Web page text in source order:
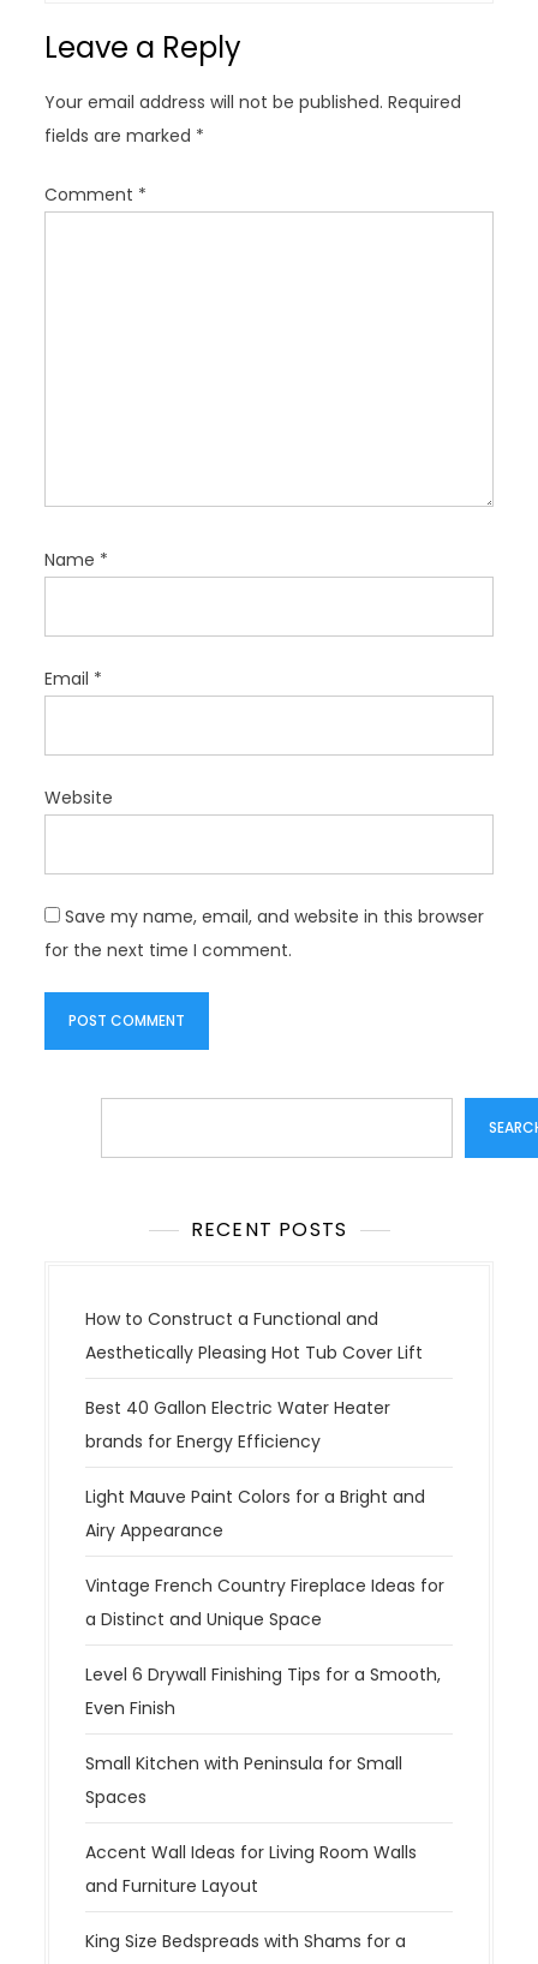
v
g
a
t
i
Leave a Reply
Your email address will not be published. Required
fields are marked *
Comment *
Name *
Email *
Website
Save my name, email, and website in this browser
for the next time I comment.
RECENT POSTS
How to Construct a Functional and
Aesthetically Pleasing Hot Tub Cover Lift
Best 40 Gallon Electric Water Heater
brands for Energy Efficiency
Light Mauve Paint Colors for a Bright and
Airy Appearance
Vintage French Country Fireplace Ideas for
a Distinct and Unique Space
Level 6 Drywall Finishing Tips for a Smooth,
Even Finish
Small Kitchen with Peninsula for Small
Spaces
Accent Wall Ideas for Living Room Walls
and Furniture Layout
King Size Bedspreads with Shams for a